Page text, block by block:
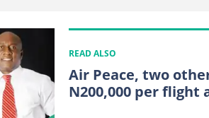
READ ALSO
Air Peace, two
N200,000 per flight